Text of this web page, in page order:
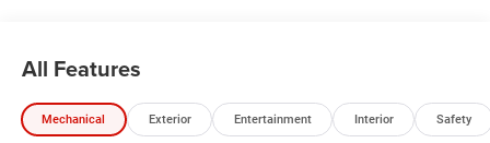
Rear Spoiler, MP3 Player, Privacy Glass, Remote Trunk
Release, Keyless Entry.
All Features
Mechanical Exterior Entertainment Interior Safety